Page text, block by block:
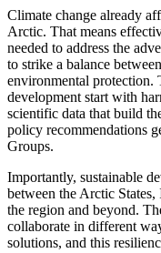
Climate change already
Arctic. That means
needed to address the
to strike a balance
environmental protection.
development start with
scientific data that build
policy recommendations
Groups.
Importantly, sustainable
between the Arctic
the region and beyond.
collaborate in different
solutions, and this